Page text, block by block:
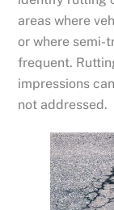
areas where
or where semi-
frequent.
impressions
not addressed.